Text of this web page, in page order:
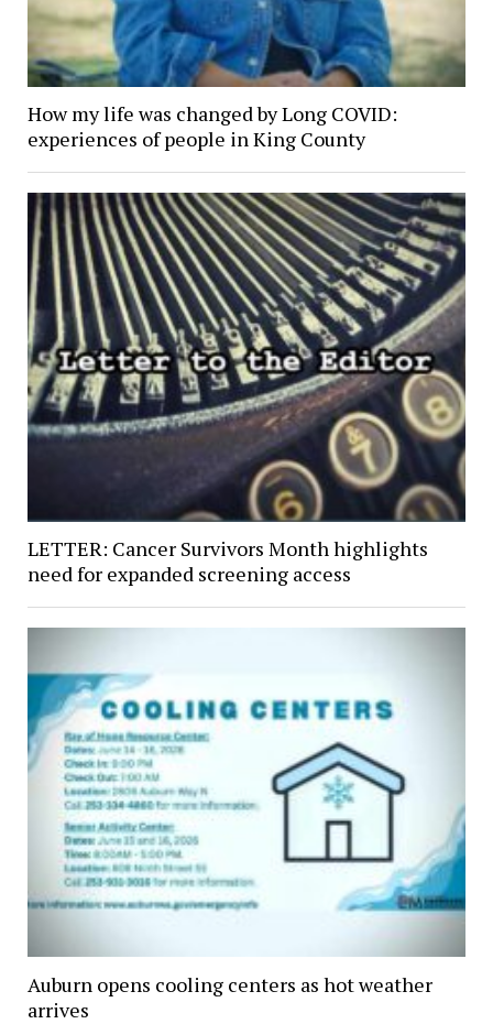
How my life was changed by Long COVID:
experiences of people in King County
LETTER: Cancer Survivors Month highlights
need for expanded screening access
Auburn opens cooling centers as hot weather
arrives